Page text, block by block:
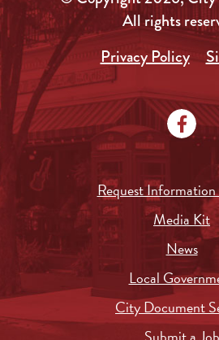
All rights
Privacy Policy
Request Information
Media Kit
News
Local
City Document